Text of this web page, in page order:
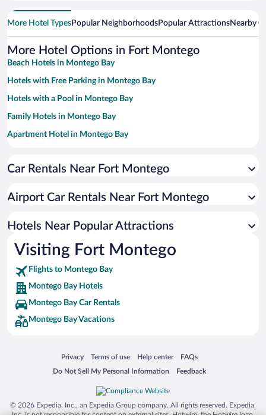
More Hotel TypesPopular NeighborhoodsPopular AttractionsNearby
More Hotel Options in Fort Montego
Beach Hotels in Montego Bay
Hotels with Free Parking in Montego Bay
Hotels with a Pool in Montego Bay
Family Hotels in Montego Bay
Apartment Hotel in Montego Bay
Hotels with smoking rooms in Montego Bay
Romantic Hotels in Montego Bay
Hotel Wedding Venues in Montego Bay
Car Rentals Near Fort Montego
Airport Car Rentals Near Fort Montego
Hotels Near Popular Attractions
Visiting Fort Montego
Flights to Montego Bay
Montego Bay Hotels
Montego Bay Car Rentals
Montego Bay Vacations
Privacy
Opens in a new window
Terms of use
Opens in a new window
Help center
Opens in a new window
FAQs
Opens in a new window
Do Not Sell My Personal Information
Opens in a new window Feedback
Opens in a new window
© 2026 Expedia, Inc., an Expedia Group company. All rights reserved. Expedia,
Inc. is not responsible for content on external sites. Hotwire, the Hotwire logo,